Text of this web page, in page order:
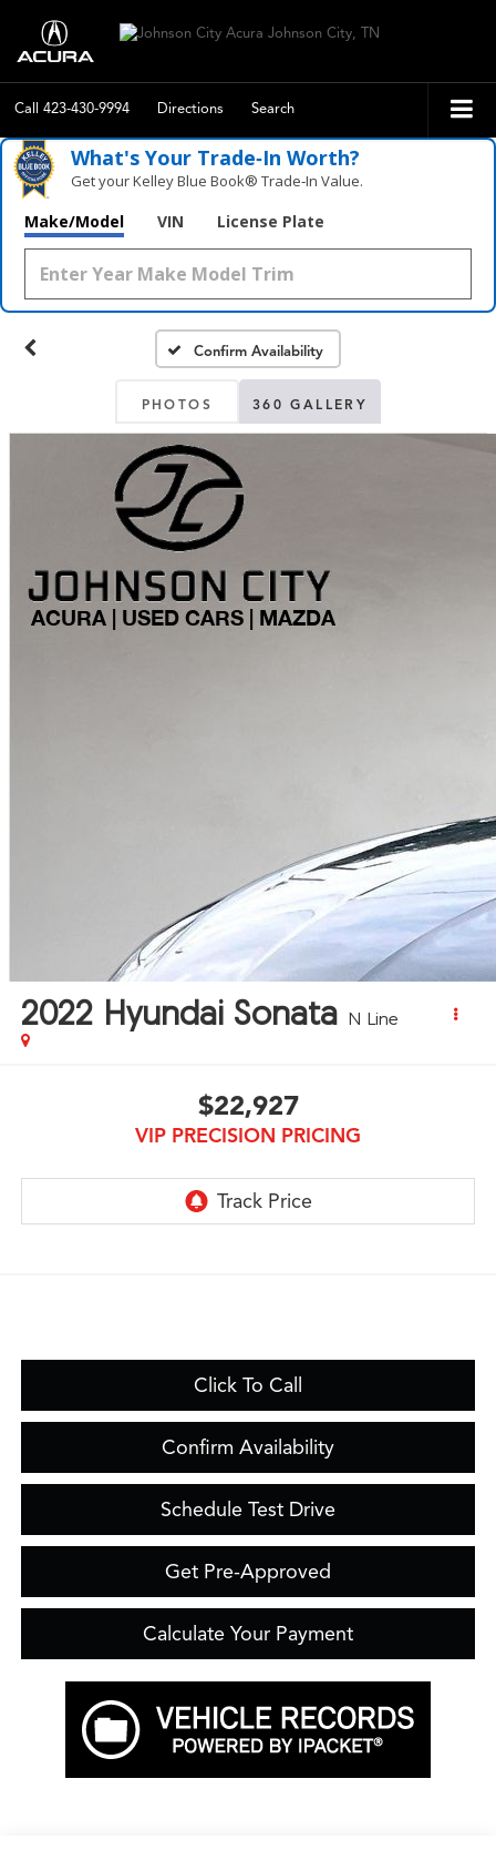
Call 423-430-9994 Directions Search
What's Your Trade‑In Worth?
Get your Kelley Blue Book® Trade‑In Value.
Make/Model VIN License Plate
Confirm Availability
PHOTOS 360 GALLERY
2022 Hyundai Sonata N Line
$22,927
VIP PRECISION PRICING
Click To Call
Confirm Availability
Schedule Test Drive
Get Pre-Approved
Calculate Your Payment